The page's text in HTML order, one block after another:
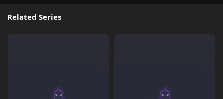
Related Series